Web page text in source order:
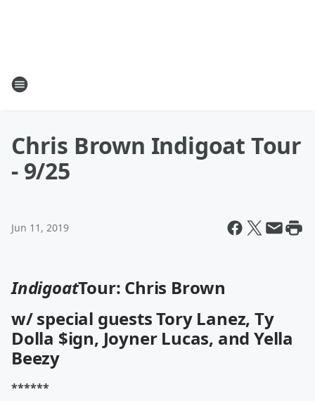
Chris Brown Indigoat Tour
- 9/25
Jun 11, 2019
IndigoatTour: Chris Brown
w/ special guests Tory Lanez, Ty
Dolla $ign, Joyner Lucas, and Yella
Beezy
******